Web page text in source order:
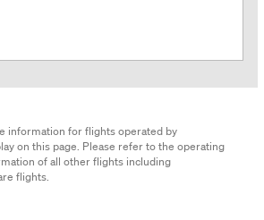
information for flights operated by
on this page. Please refer to the operating
of all other flights including
flights.